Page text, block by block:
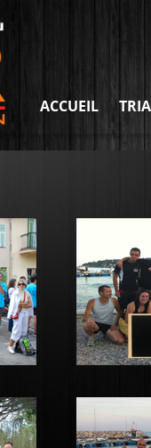
ACCUEIL